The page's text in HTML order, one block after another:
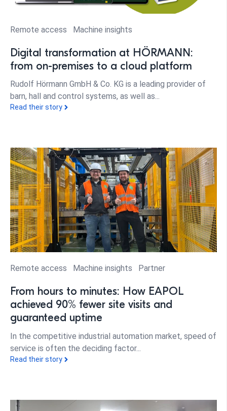
Remote access Machine insights
Digital transformation at HÖRMANN:
from on-premises to a cloud platform
Rudolf Hörmann GmbH & Co. KG is a leading provider of
barn, hall and control systems, as well as...
Read their story
Remote access Machine insights Partner
From hours to minutes: How EAPOL
achieved 90% fewer site visits and
guaranteed uptime
In the competitive industrial automation market, speed of
service is often the deciding factor...
Read their story